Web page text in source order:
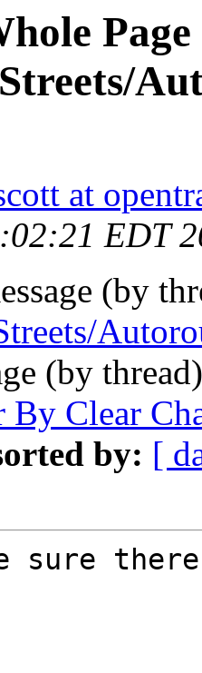
at
EDT
(by
(by
By Clear
by: [
sure